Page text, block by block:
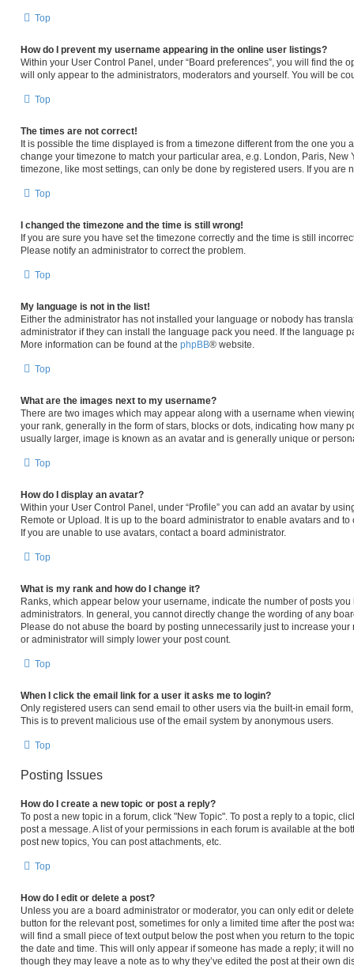
Top
How do I prevent my username appearing in the online user listings?
Within your User Control Panel, under “Board preferences”, you will find the
will only appear to the administrators, moderators and yourself. You will be
Top
The times are not correct!
It is possible the time displayed is from a timezone different from the one
change your timezone to match your particular area, e.g. London, Paris, New
timezone, like most settings, can only be done by registered users. If you are
Top
I changed the timezone and the time is still wrong!
If you are sure you have set the timezone correctly and the time is still
Please notify an administrator to correct the problem.
Top
My language is not in the list!
Either the administrator has not installed your language or nobody has
administrator if they can install the language pack you need. If the language
More information can be found at the phpBB® website.
Top
What are the images next to my username?
There are two images which may appear along with a username when
your rank, generally in the form of stars, blocks or dots, indicating how many
usually larger, image is known as an avatar and is generally unique or
Top
How do I display an avatar?
Within your User Control Panel, under “Profile” you can add an avatar by
Remote or Upload. It is up to the board administrator to enable avatars and
If you are unable to use avatars, contact a board administrator.
Top
What is my rank and how do I change it?
Ranks, which appear below your username, indicate the number of posts
administrators. In general, you cannot directly change the wording of any
Please do not abuse the board by posting unnecessarily just to increase
or administrator will simply lower your post count.
Top
When I click the email link for a user it asks me to login?
Only registered users can send email to other users via the built-in email
This is to prevent malicious use of the email system by anonymous users.
Top
Posting Issues
How do I create a new topic or post a reply?
To post a new topic in a forum, click "New Topic". To post a reply to a topic,
post a message. A list of your permissions in each forum is available at the
post new topics, You can post attachments, etc.
Top
How do I edit or delete a post?
Unless you are a board administrator or moderator, you can only edit or
button for the relevant post, sometimes for only a limited time after the post
will find a small piece of text output below the post when you return to the
the date and time. This will only appear if someone has made a reply; it will
though they may leave a note as to why they’ve edited the post at their own